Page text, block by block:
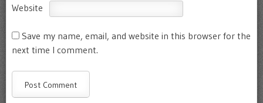
Website
Save my name, email, and website in this browser for the
next time I comment.